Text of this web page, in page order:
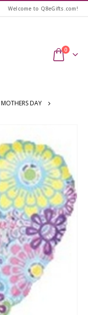
Welcome to Q8eGifts.com!
0
MOTHERS DAY